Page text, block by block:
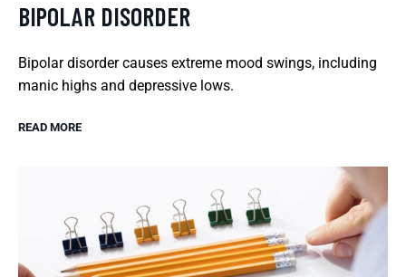
BIPOLAR DISORDER
Bipolar disorder causes extreme mood swings, including
manic highs and depressive lows.
READ MORE